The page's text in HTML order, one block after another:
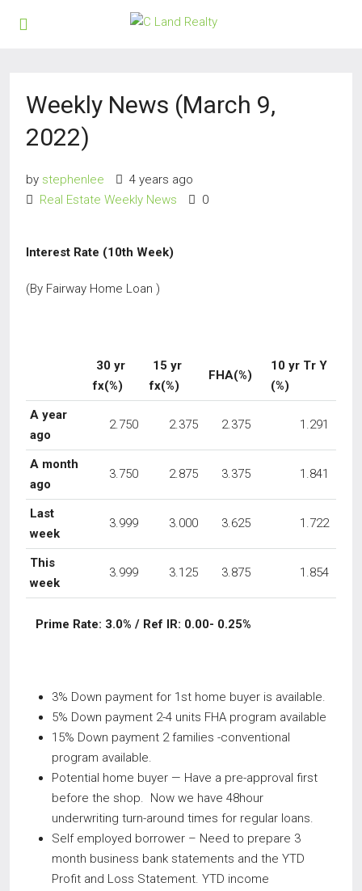
Weekly News (March 9,
2022)
by stephenlee
4 years ago
Real Estate Weekly News
0
Interest Rate (10th Week)
(By Fairway Home Loan )
30 yr
fx(%)
15 yr
fx(%)
FHA(%)
10 yr Tr Y
(%)
A year
ago
2.750 2.375 2.375 1.291
A month
ago
3.750 2.875 3.375 1.841
Last
week
3.999 3.000 3.625 1.722
This
week
3.999 3.125 3.875 1.854
Prime Rate: 3.0% / Ref IR: 0.00- 0.25%
3% Down payment for 1st home buyer is available.
5% Down payment 2-4 units FHA program available
15% Down payment 2 families -conventional
program available.
Potential home buyer — Have a pre-approval first
before the shop. Now we have 48hour
underwriting turn-around times for regular loans.
Self employed borrower – Need to prepare 3
month business bank statements and the YTD
Profit and Loss Statement. YTD income